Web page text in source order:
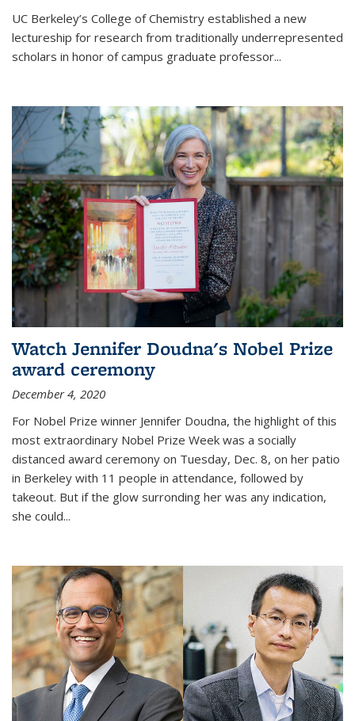
UC Berkeley’s College of Chemistry established a new
lectureship for research from traditionally underrepresented
scholars in honor of campus graduate professor...
Watch Jennifer Doudna's Nobel Prize
award ceremony
December 4, 2020
For Nobel Prize winner Jennifer Doudna, the highlight of this
most extraordinary Nobel Prize Week was a socially
distanced award ceremony on Tuesday, Dec. 8, on her patio
in Berkeley with 11 people in attendance, followed by
takeout. But if the glow surronding her was any indication,
she could...